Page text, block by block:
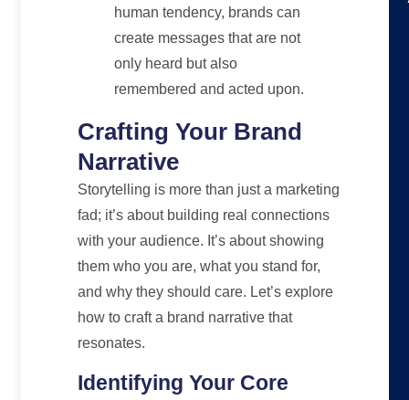
human tendency, brands can
create messages that are not
only heard but also
remembered and acted upon.
Crafting Your Brand
Narrative
Storytelling is more than just a marketing
fad; it’s about building real connections
with your audience. It’s about showing
them who you are, what you stand for,
and why they should care. Let’s explore
how to craft a brand narrative that
resonates.
Identifying Your Core